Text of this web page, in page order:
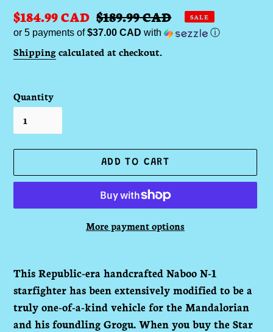
Sale
price
$184.99 CAD Regular
price
$189.99 CAD SALE
or 5 payments of$37.00 CAD with ⓘ
Shippingcalculated at checkout.
Quantity
ADD TO CART
More payment options
product
to
your
cart
This Republic-era handcrafted Naboo N-1
starfighter has been extensively modified to be a
truly one-of-a-kind vehicle for the Mandalorian
and his foundling Grogu. When you buy the Star